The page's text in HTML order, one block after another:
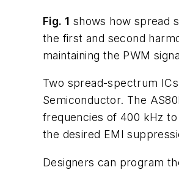
Fig. 1 shows how spread
the first and second
maintaining the PWM
Two spread-spectrum
Semiconductor. The
frequencies of 400 kHz
the desired EMI
Designers can program